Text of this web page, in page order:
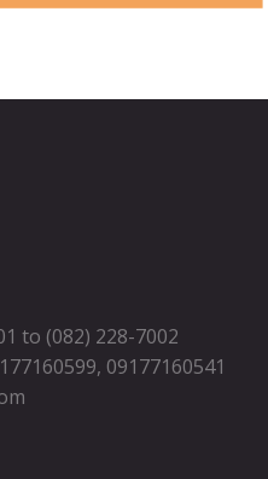
to (082) 228-7002
, 09177160541